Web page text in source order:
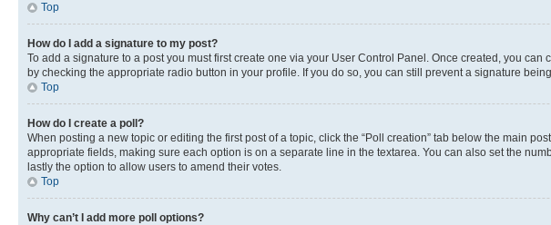
Top
How do I add a signature to my post?
To add a signature to a post you must first create one via your User Control Panel. Once created, you can
by checking the appropriate radio button in your profile. If you do so, you can still prevent a signature
Top
How do I create a poll?
When posting a new topic or editing the first post of a topic, click the “Poll creation” tab below the main
appropriate fields, making sure each option is on a separate line in the textarea. You can also set the
lastly the option to allow users to amend their votes.
Top
Why can’t I add more poll options?